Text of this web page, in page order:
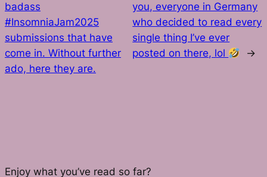
badass
#InsomniaJam2025
submissions that have
come in. Without further
ado, here they are.
you, everyone in Germany
who decided to read every
single thing I’ve ever
posted on there, lol
→
Enjoy what you’ve read so far?